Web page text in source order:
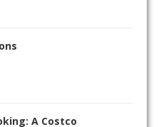
A Costco